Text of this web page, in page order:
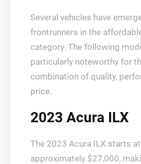
Several vehicles have
frontrunners in the
category. The following
particularly noteworthy for
combination of quality,
price.
2023 Acura ILX
The 2023 Acura ILX starts at
approximately $27,000,